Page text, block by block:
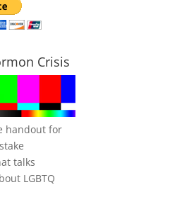
Crisis
handout for
talks
LGBTQ